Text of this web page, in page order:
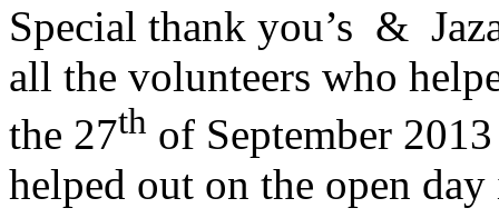
Special thank you’s &
all the volunteers who
the 27th of September
helped out on the open